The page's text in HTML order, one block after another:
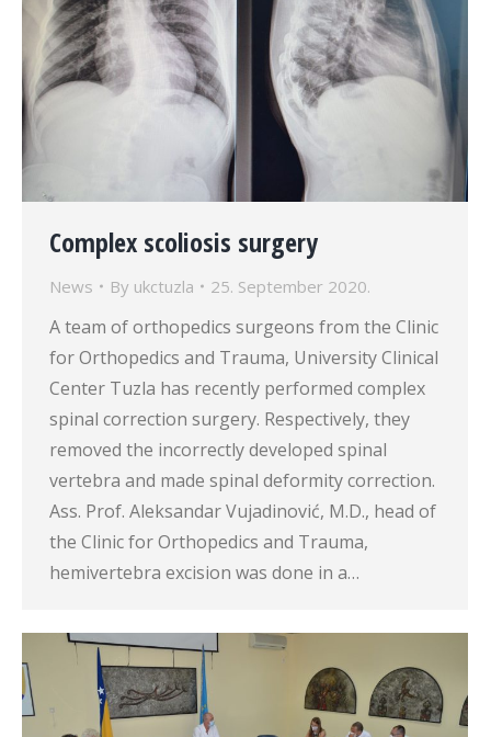
Complex scoliosis surgery
News By ukctuzla 25. September 2020.
A team of orthopedics surgeons from the Clinic
for Orthopedics and Trauma, University Clinical
Center Tuzla has recently performed complex
spinal correction surgery. Respectively, they
removed the incorrectly developed spinal
vertebra and made spinal deformity correction.
Ass. Prof. Aleksandar Vujadinović, M.D., head of
the Clinic for Orthopedics and Trauma,
hemivertebra excision was done in a…